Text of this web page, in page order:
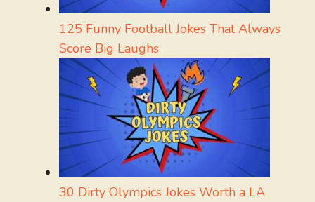
125 Funny Football Jokes That Always
Score Big Laughs
30 Dirty Olympics Jokes Worth a LA